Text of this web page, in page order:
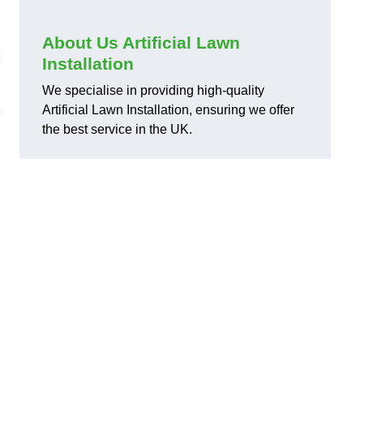
About Us Artificial Lawn
Installation
We specialise in providing high-quality
Artificial Lawn Installation, ensuring we offer
the best service in the UK.